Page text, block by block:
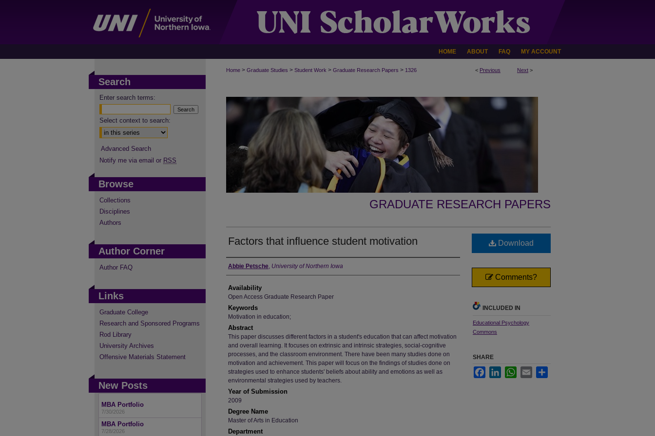
HOME ABOUT FAQ MY ACCOUNT
< Previous Next >
Home > Graduate Studies > Student Work > Graduate Research Papers > 1326
GRADUATE RESEARCH PAPERS
Factors that influence student motivation
Author
Abbie Petsche, University of Northern Iowa
Availability
Open Access Graduate Research Paper
Keywords
Motivation in education;
Abstract
This paper discusses different factors in a student's education that can affect motivation
and overall learning. It focuses on extrinsic and intrinsic strategies, social-cognitive
processes, and the classroom environment. There have been many studies done on
motivation and achievement. This paper will focus on the findings of studies done on
strategies used to enhance students' beliefs about ability and emotions as well as
environmental strategies used by teachers.
Year of Submission
2009
Degree Name
Master of Arts in Education
Department
Download
Comments?
INCLUDED IN
Educational Psychology
Commons
SHARE
FacebookLinkedInWhatsApp
Email
Search
Enter search terms:
Select context to search:
Advanced Search
Notify me via email or RSS
Browse
Collections
Disciplines
Authors
Author Corner
Author FAQ
Links
Graduate College
Research and Sponsored Programs
Rod Library
University Archives
Offensive Materials Statement
New Posts
MBA Portfolio
7/30/2026
MBA Portfolio
7/28/2026